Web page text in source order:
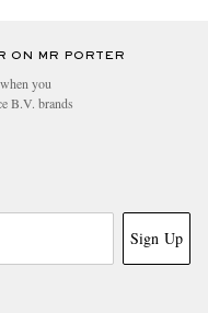
ON MR PORTER
you
B.V. brands
Sign Up